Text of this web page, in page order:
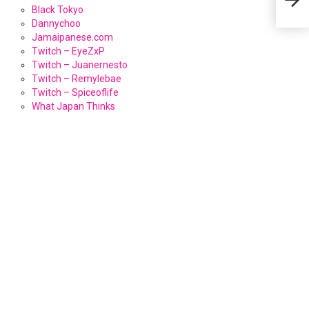
Black Tokyo
Dannychoo
Jamaipanese.com
Twitch – EyeZxP
Twitch – Juanernesto
Twitch – Remylebae
Twitch – Spiceoflife
What Japan Thinks